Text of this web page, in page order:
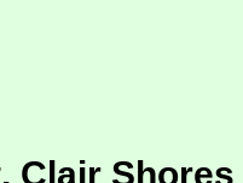
Clair